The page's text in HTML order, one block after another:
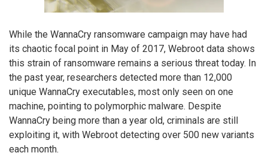
While the WannaCry ransomware campaign may have had
its chaotic focal point in May of 2017, Webroot data shows
this strain of ransomware remains a serious threat today. In
the past year, researchers detected more than 12,000
unique WannaCry executables, most only seen on one
machine, pointing to polymorphic malware. Despite
WannaCry being more than a year old, criminals are still
exploiting it, with Webroot detecting over 500 new variants
each month.